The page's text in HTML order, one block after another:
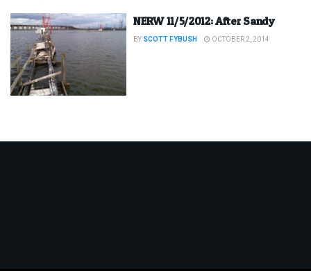
NERW 11/5/2012: After Sandy
BY SCOTT FYBUSH OCTOBER 2, 2014